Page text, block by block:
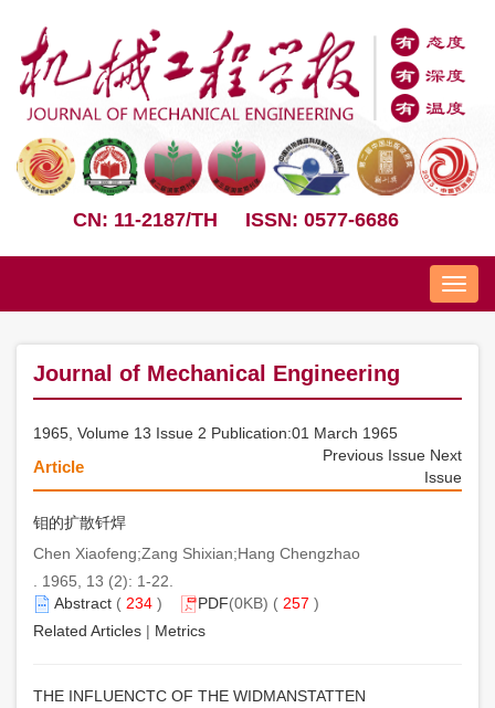
CN: 11-2187/TH ISSN: 0577-6686
Nav
Journal of Mechanical Engineering
1965, Volume 13 Issue 2 Publication:01 March 1965
Previous Issue Next
Issue
Article
钼的扩散钎焊
Chen Xiaofeng;Zang Shixian;Hang Chengzhao
. 1965, 13 (2): 1-22.
Abstract ( 234 ) PDF(0KB) ( 257 )
Related Articles | Metrics
THE INFLUENCTC OF THE WIDMANSTATTEN